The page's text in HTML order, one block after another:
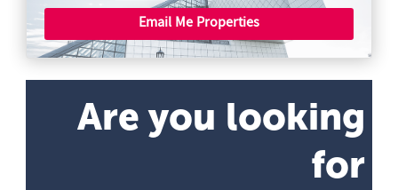
Email Me Properties
Are you looking
for